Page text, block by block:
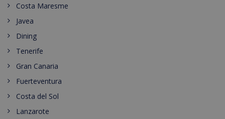
Costa Maresme
Javea
Dining
Tenerife
Gran Canaria
Fuerteventura
Costa del Sol
Lanzarote